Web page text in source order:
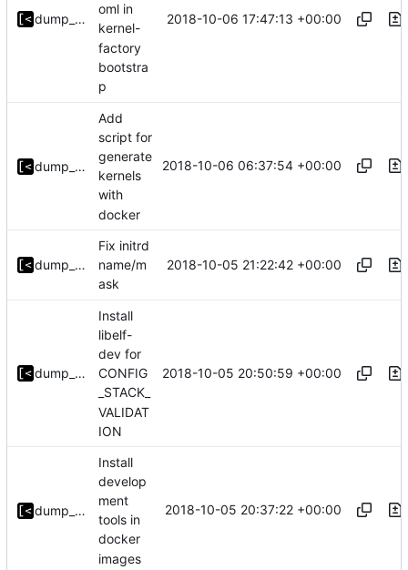
dump_stack
oml in
kernel-
factory
bootstra
p
2018-10-06 17:47:13 +00:00
dump_stack
Add
script for
generate
kernels
with
docker
2018-10-06 06:37:54 +00:00
dump_stack
Fix initrd
name/m
ask
2018-10-05 21:22:42 +00:00
dump_stack
Install
libelf-
dev for
CONFIG
_STACK_
VALIDAT
ION
2018-10-05 20:50:59 +00:00
dump_stack
Install
develop
ment
tools in
docker
images
2018-10-05 20:37:22 +00:00